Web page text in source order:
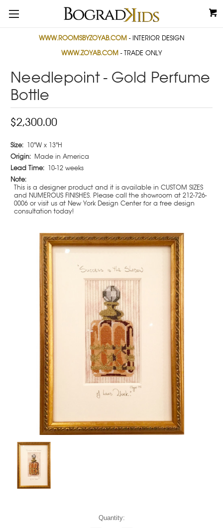
WWW.ROOMSBYZOYAB.COM - INTERIOR DESIGN
WWW.ZOYAB.COM - TRADE ONLY
Needlepoint - Gold Perfume
Bottle
$2,300.00
Size: 10"W x 13"H
Origin: Made in America
Lead Time: 10-12 weeks
Note:
This is a designer product and it is available in CUSTOM SIZES
and NUMEROUS FINISHES. Please call the showroom at 212-726-
0006 or visit us at New York Design Center for a free design
consultation today!
Quantity: